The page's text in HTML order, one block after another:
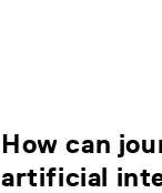
How can
artificial